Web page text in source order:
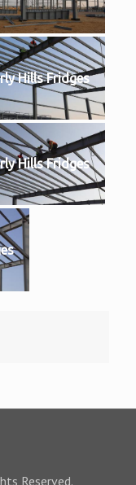
Hills Fridges
Hills Fridges
Reserved.